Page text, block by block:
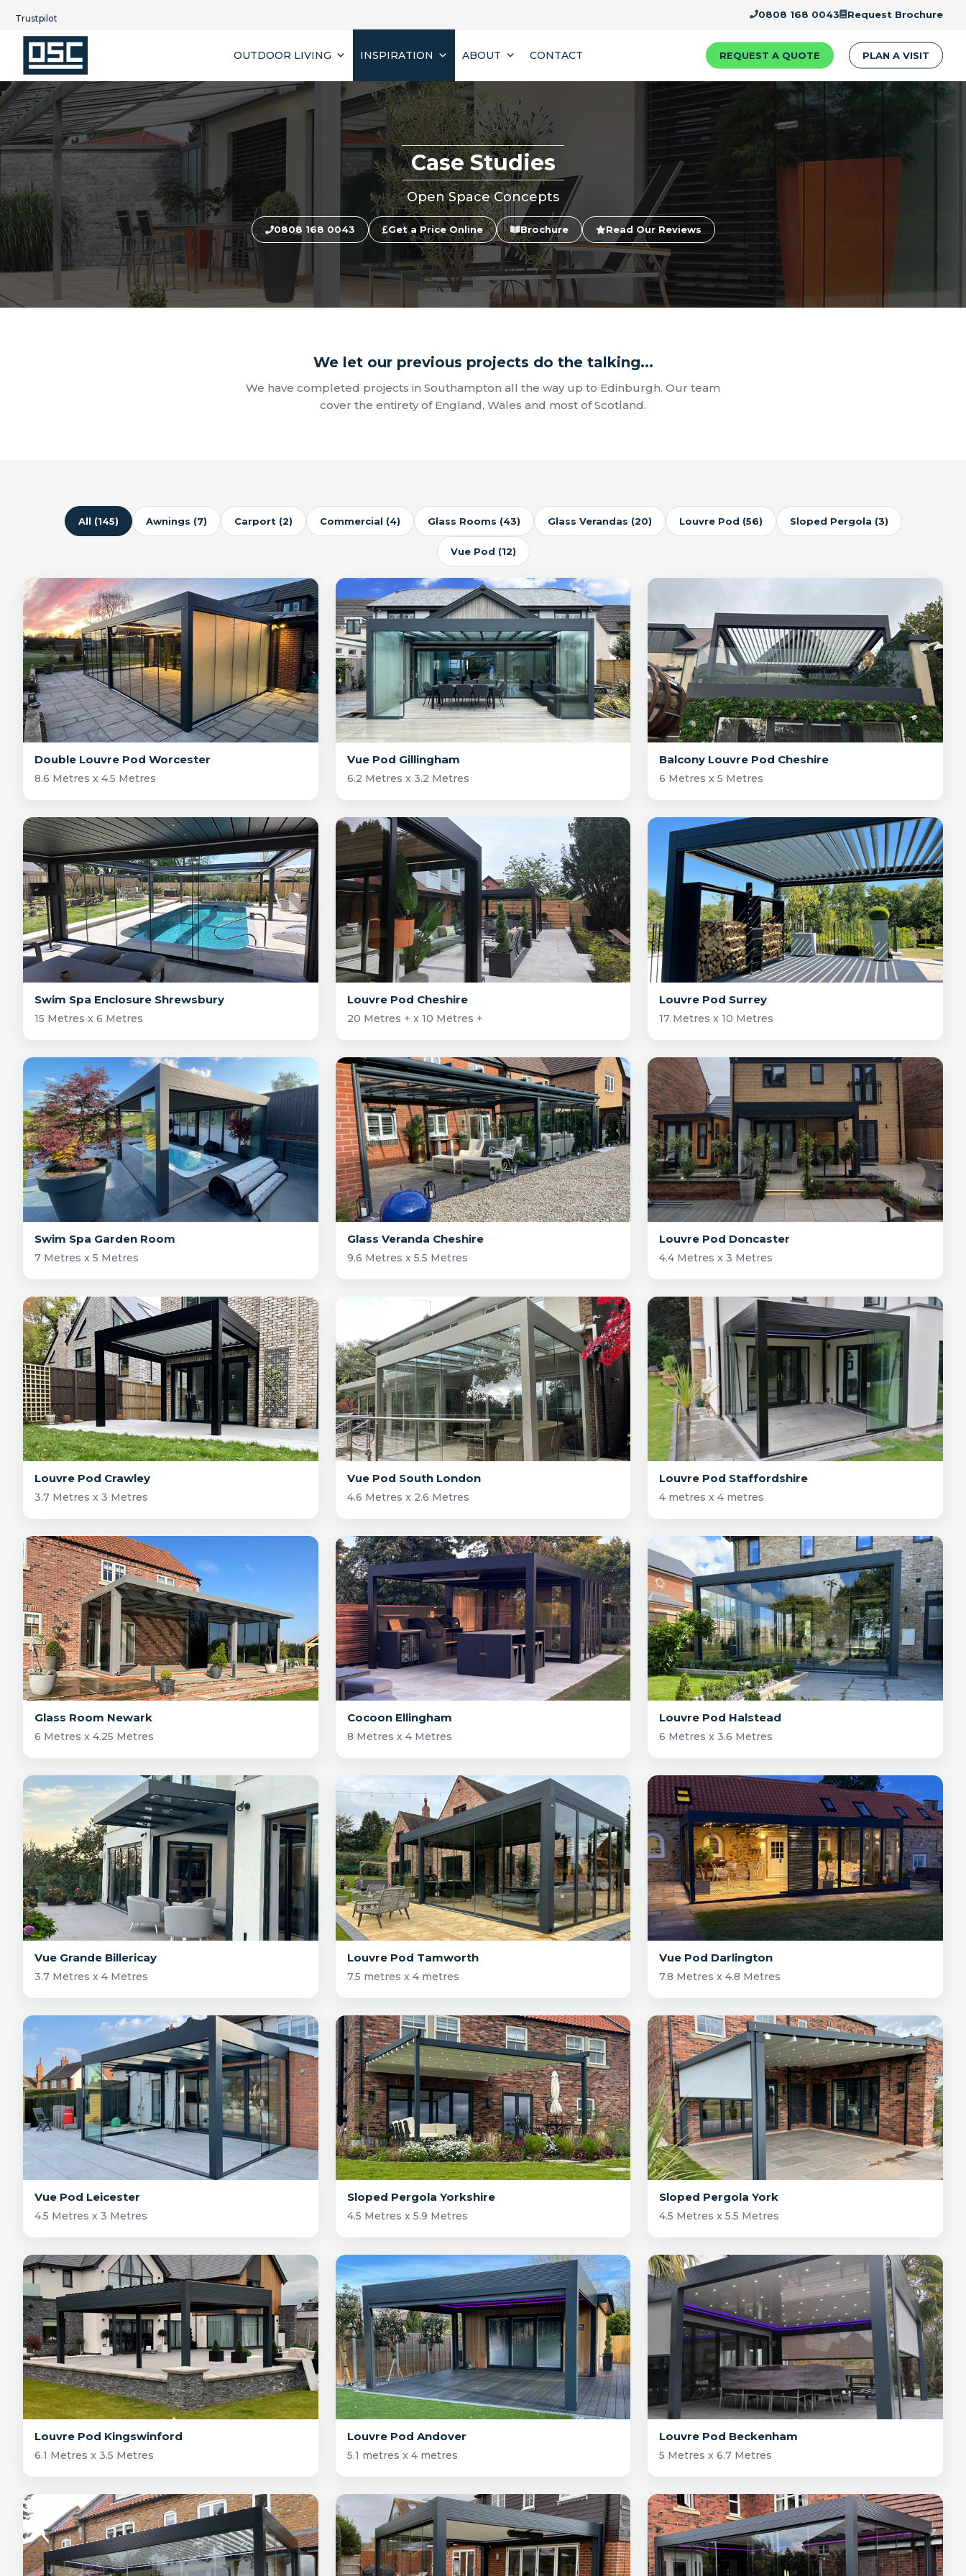
Trustpilot
0808 168 0043 Request Brochure
OUTDOOR LIVING INSPIRATION ABOUT CONTACT REQUEST A QUOTE PLAN A VISIT
Case Studies
Open Space Concepts
0808 168 0043 Get a Price Online Brochure Read Our Reviews
We let our previous projects do the talking...
We have completed projects in Southampton all the way up to Edinburgh. Our team
cover the entirety of England, Wales and most of Scotland.
All (145) Awnings (7) Carport (2) Commercial (4) Glass Rooms (43) Glass Verandas (20) Louvre Pod (56) Sloped Pergola (3)
Vue Pod (12)
Double Louvre Pod Worcester
8.6 Metres x 4.5 Metres
Vue Pod Gillingham
6.2 Metres x 3.2 Metres
Balcony Louvre Pod Cheshire
6 Metres x 5 Metres
Swim Spa Enclosure Shrewsbury
15 Metres x 6 Metres
Louvre Pod Cheshire
20 Metres + x 10 Metres +
Louvre Pod Surrey
17 Metres x 10 Metres
Swim Spa Garden Room
7 Metres x 5 Metres
Glass Veranda Cheshire
9.6 Metres x 5.5 Metres
Louvre Pod Doncaster
4.4 Metres x 3 Metres
Louvre Pod Crawley
3.7 Metres x 3 Metres
Vue Pod South London
4.6 Metres x 2.6 Metres
Louvre Pod Staffordshire
4 metres x 4 metres
Glass Room Newark
6 Metres x 4.25 Metres
Cocoon Ellingham
8 Metres x 4 Metres
Louvre Pod Halstead
6 Metres x 3.6 Metres
Vue Grande Billericay
3.7 Metres x 4 Metres
Louvre Pod Tamworth
7.5 metres x 4 metres
Vue Pod Darlington
7.8 Metres x 4.8 Metres
Vue Pod Leicester
4.5 Metres x 3 Metres
Sloped Pergola Yorkshire
4.5 Metres x 5.9 Metres
Sloped Pergola York
4.5 Metres x 5.5 Metres
Louvre Pod Kingswinford
6.1 Metres x 3.5 Metres
Louvre Pod Andover
5.1 metres x 4 metres
Louvre Pod Beckenham
5 Metres x 6.7 Metres